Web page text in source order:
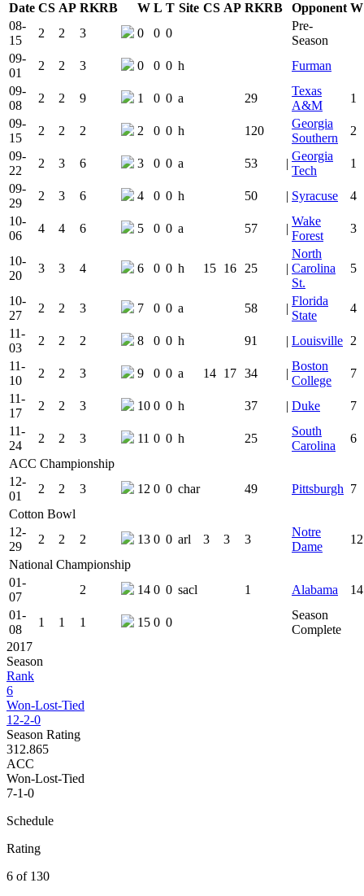
Date CS AP RKRB Team Logo
W L T Site CS AP RKRB Is
Opponent W
08-
15
2 2 3 0 0 0
Pre-
Season
09-
01
2 2 3 0 0 0 h
Furman
09-
08
2 2 9 1 0 0 a 29
Texas
A&M
1
09-
15
2 2 2 2 0 0 h 120
Georgia
Southern
2
09-
22
2 3 6 3 0 0 a 53 |
Georgia
Tech
1
09-
29
2 3 6 4 0 0 h 50 | Syracuse
4
10-
06
4 4 6 5 0 0 a 57 |
Wake
Forest
3
10-
20
3 3 4 6 0 0 h 15 16 25 |
North
Carolina
St.
5
10-
27
2 2 3 7 0 0 a 58 |
Florida
State
4
11-
03
2 2 2 8 0 0 h 91 | Louisville 2
11-
10
2 2 3 9 0 0 a 14 17 34 |
Boston
College
7
11-
17
2 2 3 10 0 0 h 37 | Duke
7
11-
24
2 2 3 11 0 0 h 25
South
Carolina
6
ACC Championship
12-
01
2 2 3 12 0 0 char 49 Pittsburgh 7
Cotton Bowl
12-
29
2 2 2 13 0 0 arl 3 3 3
Notre
Dame
12
National Championship
01-
07
2 14 0 0 sacl 1 Alabama
14
01-
08
1 1 1 15 0 0
Season
Complete
2017
Season
Rank
6
Won-Lost-Tied
12-2-0
Season Rating
312.865
ACC
Won-Lost-Tied
7-1-0
Schedule
Rating
6 of 130